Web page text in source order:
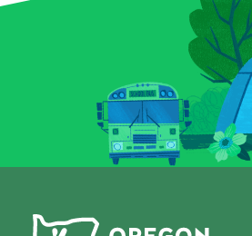
eye out for that magical key
symbol—it could multiply
your prize with a flick of fate.
Whether you’re a seasoned
spellcaster or just potion-
curious, this Scratch-it
with every scratch!